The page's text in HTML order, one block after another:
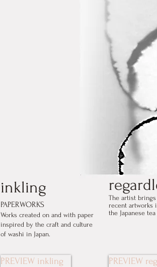
The artist
recent artworks
the Japanese
inkling
PAPERWORKS
Works created on and with paper
inspired by the craft and culture
of washi in Japan.
PREVIEW inkling PREVIEW